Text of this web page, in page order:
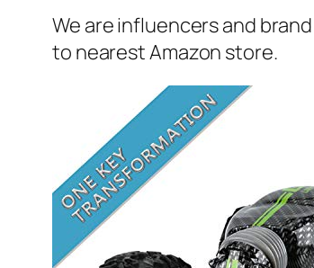
We are influencers and
to nearest Amazon store.